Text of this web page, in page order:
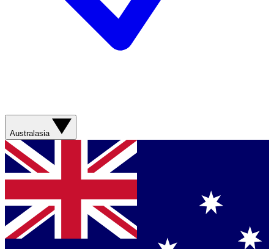
Australasia